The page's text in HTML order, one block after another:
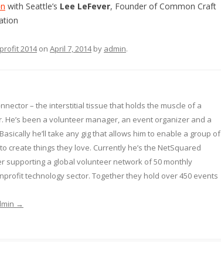
with Seattle’s Lee LeFever, Founder of Common Craft
2014on April 7, 2014by admin.
– the interstitial tissue that holds the muscle of a
He’s been a volunteer manager, an event organizer and a
he’ll take any gig that allows him to enable a group of
create things they love. Currently he’s the NetSquared
supporting a global volunteer network of 50 monthly
technology sector. Together they hold over 450 events
→